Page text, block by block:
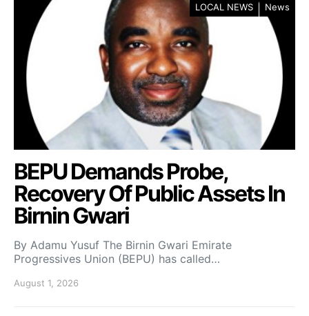
LOCAL NEWS News
BEPU Demands Probe,
Recovery Of Public Assets In
Birnin Gwari
By Adamu Yusuf The Birnin Gwari Emirate
Progressives Union (BEPU) has called…
August 1, 2026